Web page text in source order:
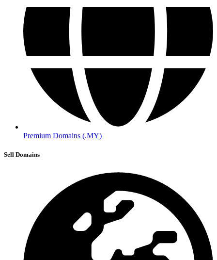
Premium Domains (.MY)
Sell Domains